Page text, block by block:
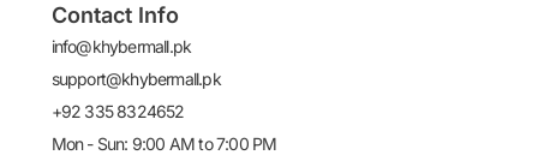
Contact Info
info@khybermall.pk
support@khybermall.pk
+92 335 8324652
Mon - Sun: 9:00 AM to 7:00 PM